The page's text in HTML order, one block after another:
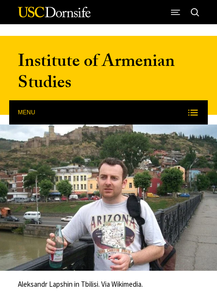
Skip to Content
Institute of Armenian
Studies
MENU
Aleksandr Lapshin in Tbilisi. Via Wikimedia.